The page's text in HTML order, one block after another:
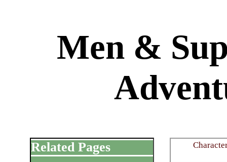
Men &
Related Pages